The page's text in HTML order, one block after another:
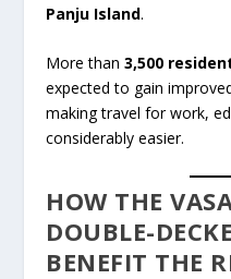
Panju Island.
More than3,500
expected to gain
making travel for work,
considerably easier.
HOW THE
DOUBLE-
BENEFIT THE